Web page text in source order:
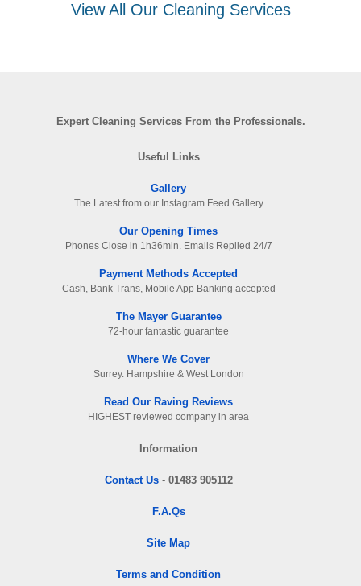
View All Our Cleaning Services
Expert Cleaning Services From the Professionals.
Useful Links
Gallery
The Latest from our Instagram Feed Gallery
Our Opening Times
Phones Close in 1h36min. Emails Replied 24/7
Payment Methods Accepted
Cash, Bank Trans, Mobile App Banking accepted
The Mayer Guarantee
72-hour fantastic guarantee
Where We Cover
Surrey. Hampshire & West London
Read Our Raving Reviews
HIGHEST reviewed company in area
Information
Contact Us- 01483 905112
F.A.Qs
Site Map
Terms and Condition